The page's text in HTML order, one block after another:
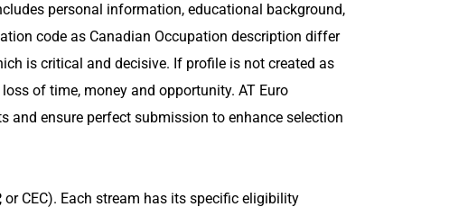
personal information, educational background,
code as Canadian Occupation description differ
is critical and decisive. If profile is not created as
of time, money and opportunity. AT Euro
and ensure perfect submission to enhance selection
CEC). Each stream has its specific eligibility